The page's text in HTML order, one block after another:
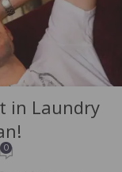
in Laundry
0